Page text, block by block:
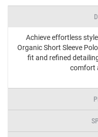
Achieve effortless
Organic Short Sleeve
fit and refined
comfort